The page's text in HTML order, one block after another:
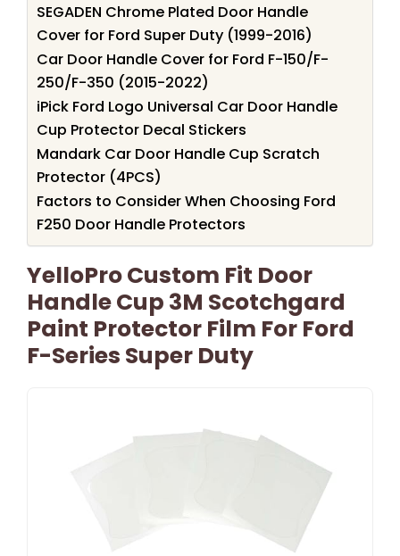
SEGADEN Chrome Plated Door Handle
Cover for Ford Super Duty (1999-2016)
Car Door Handle Cover for Ford F-150/F-
250/F-350 (2015-2022)
iPick Ford Logo Universal Car Door Handle
Cup Protector Decal Stickers
Mandark Car Door Handle Cup Scratch
Protector (4PCS)
Factors to Consider When Choosing Ford
F250 Door Handle Protectors
YelloPro Custom Fit Door
Handle Cup 3M Scotchgard
Paint Protector Film For Ford
F-Series Super Duty